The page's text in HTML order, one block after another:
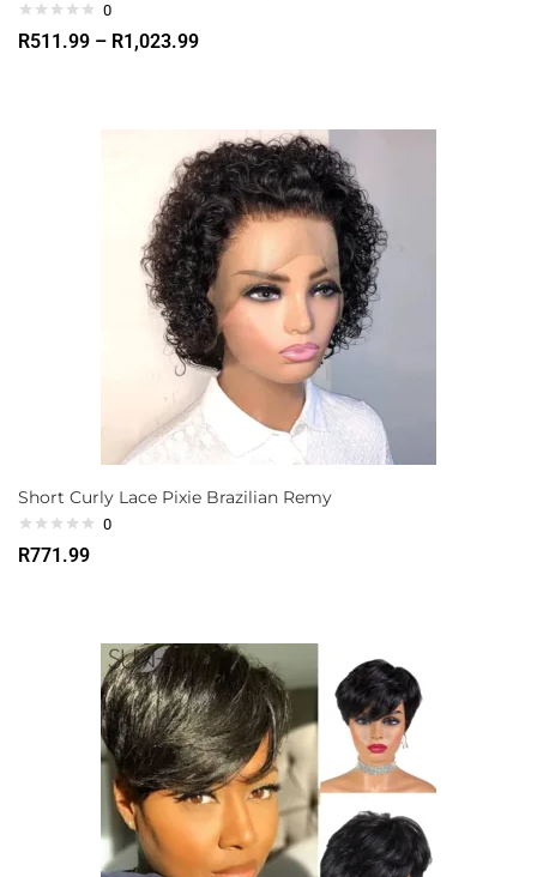
0
R511.99 – R1,023.99
Short Curly Lace Pixie Brazilian Remy
0
R771.99